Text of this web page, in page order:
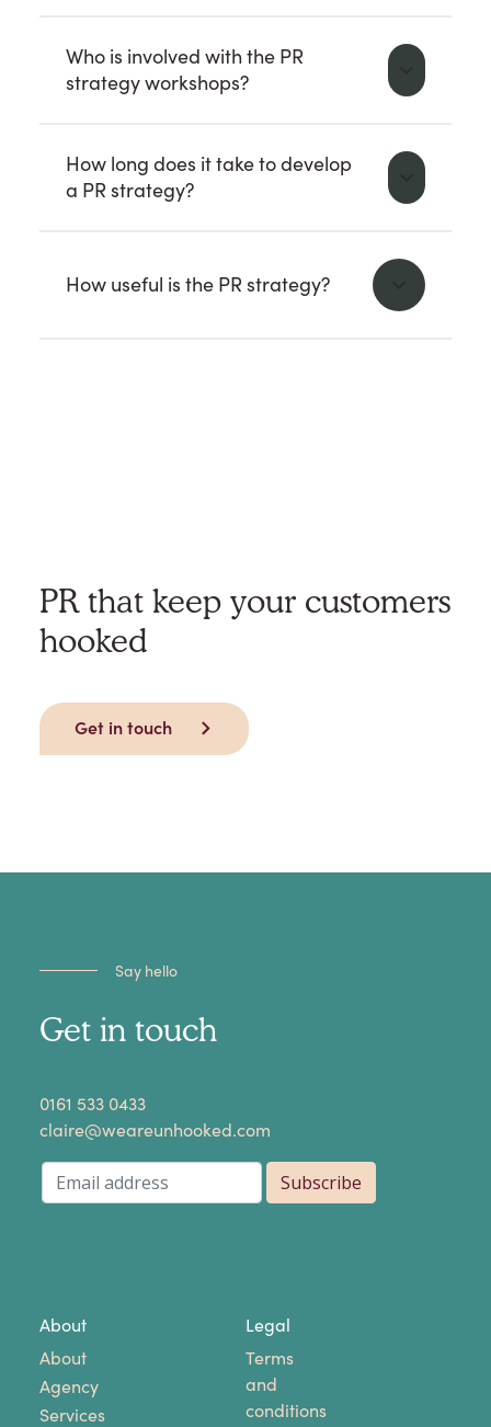
Who is involved with the PR
strategy workshops?
How long does it take to develop
a PR strategy?
How useful is the PR strategy?
PR that keep your customers
hooked
Get in touch
Say hello
Get in touch
​0161 533 0433
claire@weareunhooked.com
About
About
Agency
Services
Legal
Terms
and
conditions